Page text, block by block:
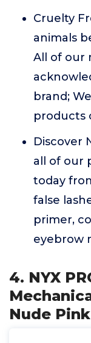
Cruelty
animals
All of our
brand;
products
Discover
all of our
today
false
primer,
eyebrow
4. NYX
Nude Pink